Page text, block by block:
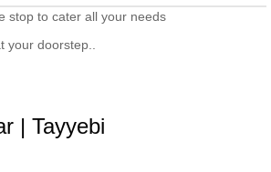
stop to cater all your needs
your doorstep..
| Tayyebi